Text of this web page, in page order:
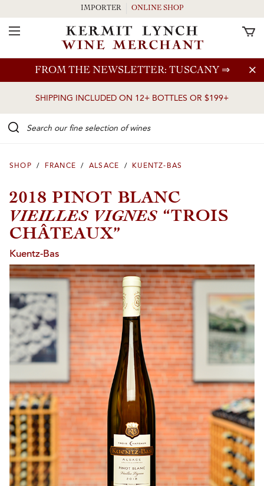
Skip to main content
FROM THE NEWSLETTER: TUSCANY ⇒
SHIPPING INCLUDED ON 12+ BOTTLES OR $199+
IMPORTER ONLINE SHOP
Toggle Navigation
SHOP / FRANCE / ALSACE / KUENTZ-BAS
2018 PINOT BLANC
VIEILLES VIGNES “TROIS
CHÂTEAUX”
Kuentz-Bas